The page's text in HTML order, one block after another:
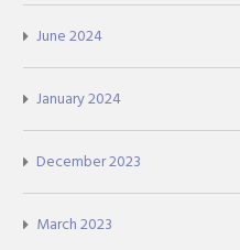
June 2024
January 2024
December 2023
March 2023